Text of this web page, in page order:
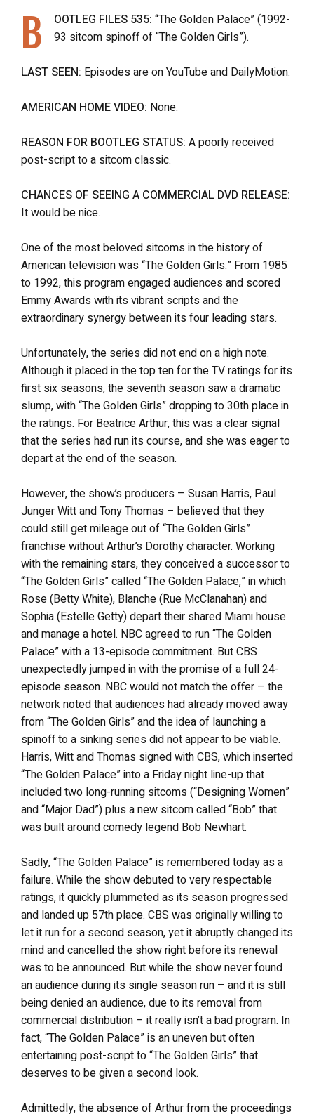
B OOTLEG FILES 535: “The Golden Palace” (1992-
93 sitcom spinoff of “The Golden Girls”).
LAST SEEN: Episodes are on YouTube and DailyMotion.
AMERICAN HOME VIDEO: None.
REASON FOR BOOTLEG STATUS: A poorly received
post-script to a sitcom classic.
CHANCES OF SEEING A COMMERCIAL DVD RELEASE:
It would be nice.
One of the most beloved sitcoms in the history of
American television was “The Golden Girls.” From 1985
to 1992, this program engaged audiences and scored
Emmy Awards with its vibrant scripts and the
extraordinary synergy between its four leading stars.
Unfortunately, the series did not end on a high note.
Although it placed in the top ten for the TV ratings for its
first six seasons, the seventh season saw a dramatic
slump, with “The Golden Girls” dropping to 30th place in
the ratings. For Beatrice Arthur, this was a clear signal
that the series had run its course, and she was eager to
depart at the end of the season.
However, the show’s producers – Susan Harris, Paul
Junger Witt and Tony Thomas – believed that they
could still get mileage out of “The Golden Girls”
franchise without Arthur’s Dorothy character. Working
with the remaining stars, they conceived a successor to
“The Golden Girls” called “The Golden Palace,” in which
Rose (Betty White), Blanche (Rue McClanahan) and
Sophia (Estelle Getty) depart their shared Miami house
and manage a hotel. NBC agreed to run “The Golden
Palace” with a 13-episode commitment. But CBS
unexpectedly jumped in with the promise of a full 24-
episode season. NBC would not match the offer – the
network noted that audiences had already moved away
from “The Golden Girls” and the idea of launching a
spinoff to a sinking series did not appear to be viable.
Harris, Witt and Thomas signed with CBS, which inserted
“The Golden Palace” into a Friday night line-up that
included two long-running sitcoms (“Designing Women”
and “Major Dad”) plus a new sitcom called “Bob” that
was built around comedy legend Bob Newhart.
Sadly, “The Golden Palace” is remembered today as a
failure. While the show debuted to very respectable
ratings, it quickly plummeted as its season progressed
and landed up 57th place. CBS was originally willing to
let it run for a second season, yet it abruptly changed its
mind and cancelled the show right before its renewal
was to be announced. But while the show never found
an audience during its single season run – and it is still
being denied an audience, due to its removal from
commercial distribution – it really isn’t a bad program. In
fact, “The Golden Palace” is an uneven but often
entertaining post-script to “The Golden Girls” that
deserves to be given a second look.
Admittedly, the absence of Arthur from the proceedings